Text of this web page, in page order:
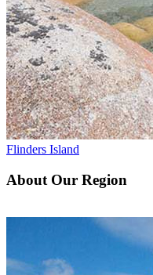
Flinders Island
About Our Region